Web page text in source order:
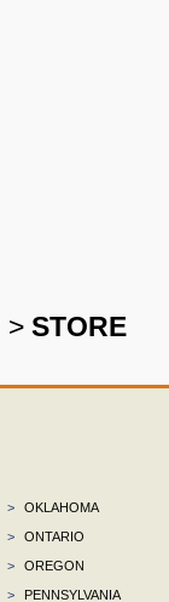
> STORE
>
OKLAHOMA
>
ONTARIO
>
OREGON
>
PENNSYLVANIA